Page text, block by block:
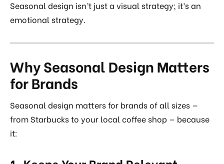
Seasonal design isn’t just a visual strategy; it’s an
emotional strategy.
Why Seasonal Design Matters
for Brands
Seasonal design matters for brands of all sizes —
from Starbucks to your local coffee shop — because
it: